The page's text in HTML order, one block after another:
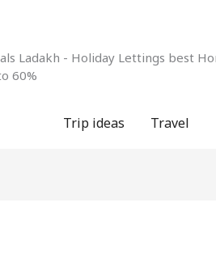
Ladakh - Holiday Lettings best
60%
Trip ideas Travel